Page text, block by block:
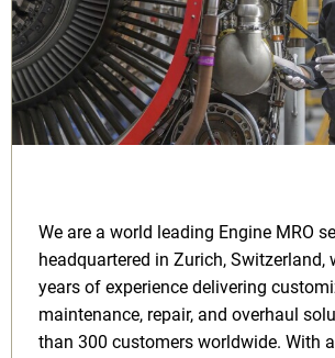
We are a world leading Engine MRO
headquartered in Zurich, Switzerland,
years of experience delivering
maintenance, repair, and overhaul
than 300 customers worldwide. With